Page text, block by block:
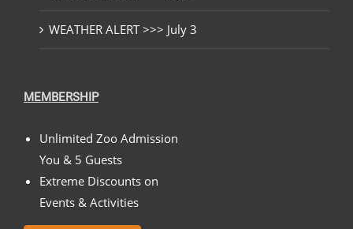
WEATHER ALERT >>> July 3
MEMBERSHIP
Unlimited Zoo Admission
You & 5 Guests
Extreme Discounts on
Events & Activities